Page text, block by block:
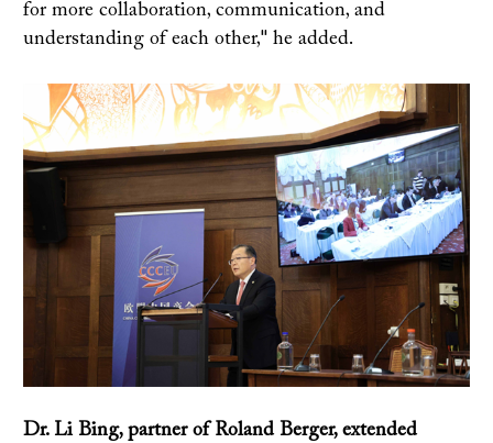
for more collaboration, communication, and
understanding of each other," he added.
Dr. Li Bing, partner of Roland Berger, extended